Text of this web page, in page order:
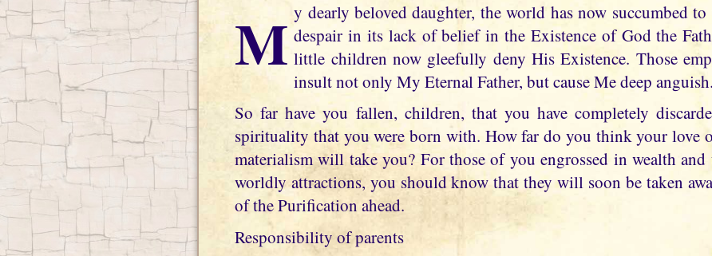
My dearly beloved daughter, the world has now succumbed to the depths of utter despair in its lack of belief in the Existence of God the
little children now gleefully deny His Existence. Those
insult not only My Eternal Father, but cause Me deep anguish.
So far have you fallen, children, that you have completely
spirituality that you were born with. How far do you think your love
materialism will take you? For those of you engrossed in wealth
worldly attractions, you should know that they will soon be taken
of the Purification ahead.
Responsibility of parents